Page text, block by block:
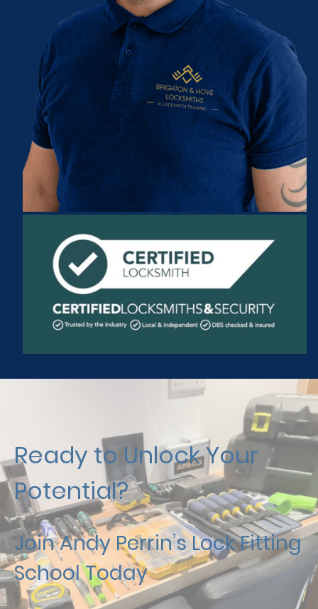
Ready to Unlock Your
Potential?
Join Andy Perrin’s Lock Fitting
School Today